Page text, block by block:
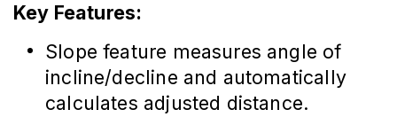
Key Features:
Slope feature measures angle of
incline/decline and automatically
calculates adjusted distance.